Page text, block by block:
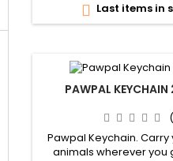
 Last items in
PAWPAL
Pawpal Keychain.
animals wherever you